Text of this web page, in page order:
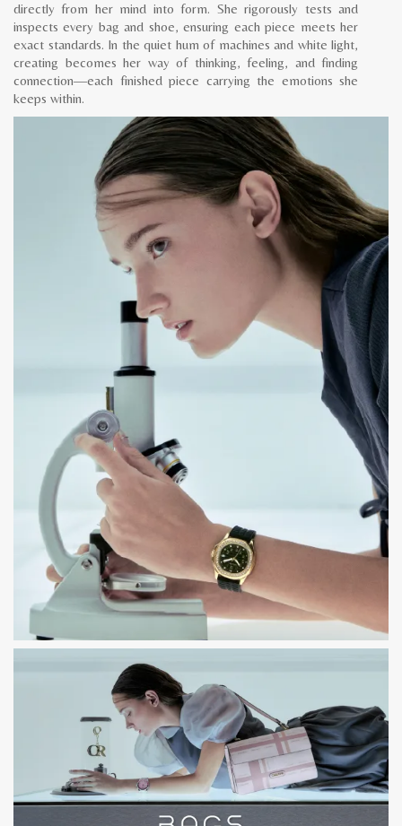
directly from her mind into form. She rigorously tests and
inspects every bag and shoe, ensuring each piece meets her
exact standards. In the quiet hum of machines and white light,
creating becomes her way of thinking, feeling, and finding
connection—each finished piece carrying the emotions she
keeps within.